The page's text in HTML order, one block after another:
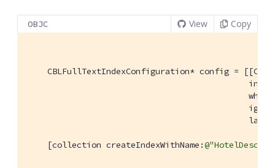
OBJC View Copy
CBLFullTextIndexConfiguration* config =
    [collection createIndexWithName: